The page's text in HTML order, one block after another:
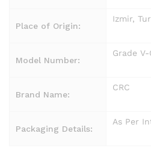
Place of Origin:
Izmir,
Model Number:
Grade V-
Brand Name:
CRC
Packaging Details:
As Per